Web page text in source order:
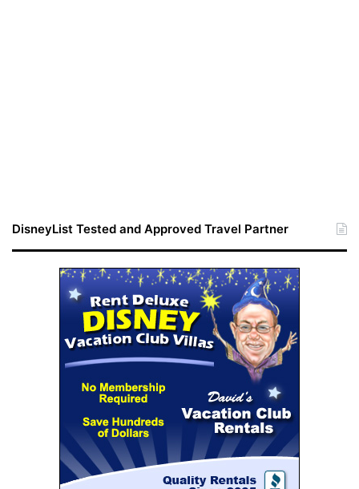
DisneyList Tested and Approved Travel Partner